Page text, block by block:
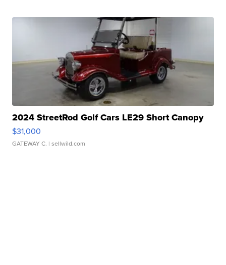
2024 StreetRod Golf Cars LE29 Short Canopy
$31,000
GATEWAY C. | sellwild.com